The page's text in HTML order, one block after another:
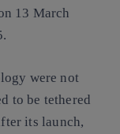
13 March
were not
to be tethered
its launch,